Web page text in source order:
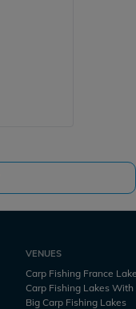
VENUES
Carp Fishing France
Carp Fishing Lakes
Big Carp Fishing Lakes